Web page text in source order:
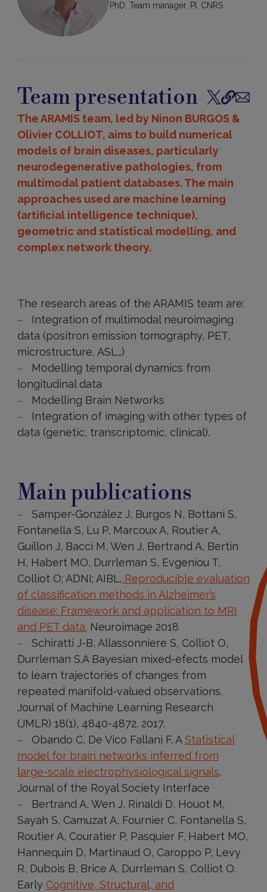
PhD, Team manager, PI, CNRS
Team presentation
Follow
on
X
(Twitter)
The ARAMIS team, led by Ninon BURGOS &
Olivier COLLIOT, aims to build numerical
models of brain diseases, particularly
neurodegenerative pathologies, from
multimodal patient databases. The main
approaches used are machine learning
(artificial intelligence technique),
geometric and statistical modelling, and
complex network theory.
of
the
team
The research areas of the ARAMIS team are:
Integration of multimodal neuroimaging
data (positron emission tomography, PET,
microstructure, ASL…)
Modelling temporal dynamics from
longitudinal data
Modelling Brain Networks
Integration of imaging with other types of
data (genetic, transcriptomic, clinical).
publications
Main publications
Samper-González J, Burgos N, Bottani S,
Fontanella S, Lu P, Marcoux A, Routier A,
Guillon J, Bacci M, Wen J, Bertrand A, Bertin
H, Habert MO, Durrleman S, Evgeniou T,
Colliot O; ADNI; AIBL. Reproducible evaluation
of classification methods in Alzheimer’s
disease: Framework and application to MRI
and PET data. Neuroimage 2018
Schiratti J-B, Allassonniere S, Colliot O,
Durrleman S.A Bayesian mixed-efects model
to learn trajectories of changes from
repeated manifold-valued observations.
Journal of Machine Learning Research
(JMLR) 18(1), 4840-4872. 2017.
Obando C, De Vico Fallani F. AStatistical
model for brain networks inferred from
large-scale electrophysiological signals.
Journal of the Royal Society Interface
Bertrand A, Wen J, Rinaldi D, Houot M,
Sayah S, Camuzat A, Fournier C, Fontanella S,
Routier A, Couratier P, Pasquier F, Habert MO,
Hannequin D, Martinaud O, Caroppo P, Levy
R, Dubois B, Brice A, Durrleman S, Colliot O.
Early Cognitive, Structural, and